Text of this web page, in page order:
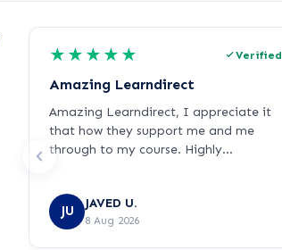
★ ★ ★ ★ ★ Verified
Amazing Learndirect
Amazing Learndirect, I appreciate it
that how they support me and me
through to my course. Highly
JU JAVED U.
8 Aug 2026